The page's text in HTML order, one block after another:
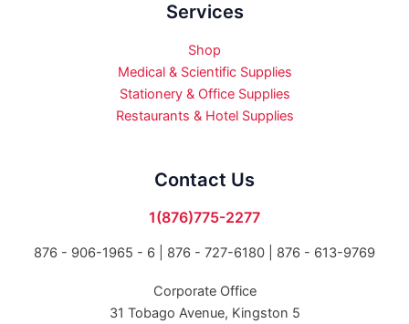
Services
Shop
Medical & Scientific Supplies
Stationery & Office Supplies
Restaurants & Hotel Supplies
Contact Us
1(876)775-2277
876 - 906-1965 - 6 | 876 - 727-6180 | 876 - 613-9769
Corporate Office
31 Tobago Avenue, Kingston 5